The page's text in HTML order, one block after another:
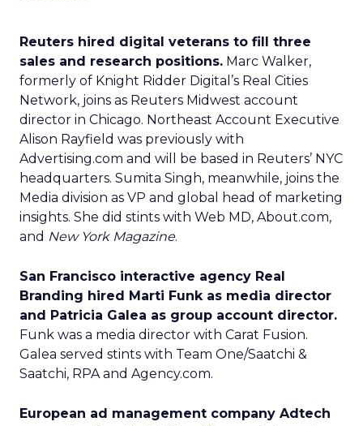
Reuters hired digital veterans to fill three
sales and research positions. Marc Walker,
formerly of Knight Ridder Digital’s Real Cities
Network, joins as Reuters Midwest account
director in Chicago. Northeast Account Executive
Alison Rayfield was previously with
Advertising.com and will be based in Reuters’ NYC
headquarters. Sumita Singh, meanwhile, joins the
Media division as VP and global head of marketing
insights. She did stints with Web MD, About.com,
and New York Magazine.
San Francisco interactive agency Real
Branding hired Marti Funk as media director
and Patricia Galea as group account director.
Funk was a media director with Carat Fusion.
Galea served stints with Team One/Saatchi &
Saatchi, RPA and Agency.com.
European ad management company Adtech